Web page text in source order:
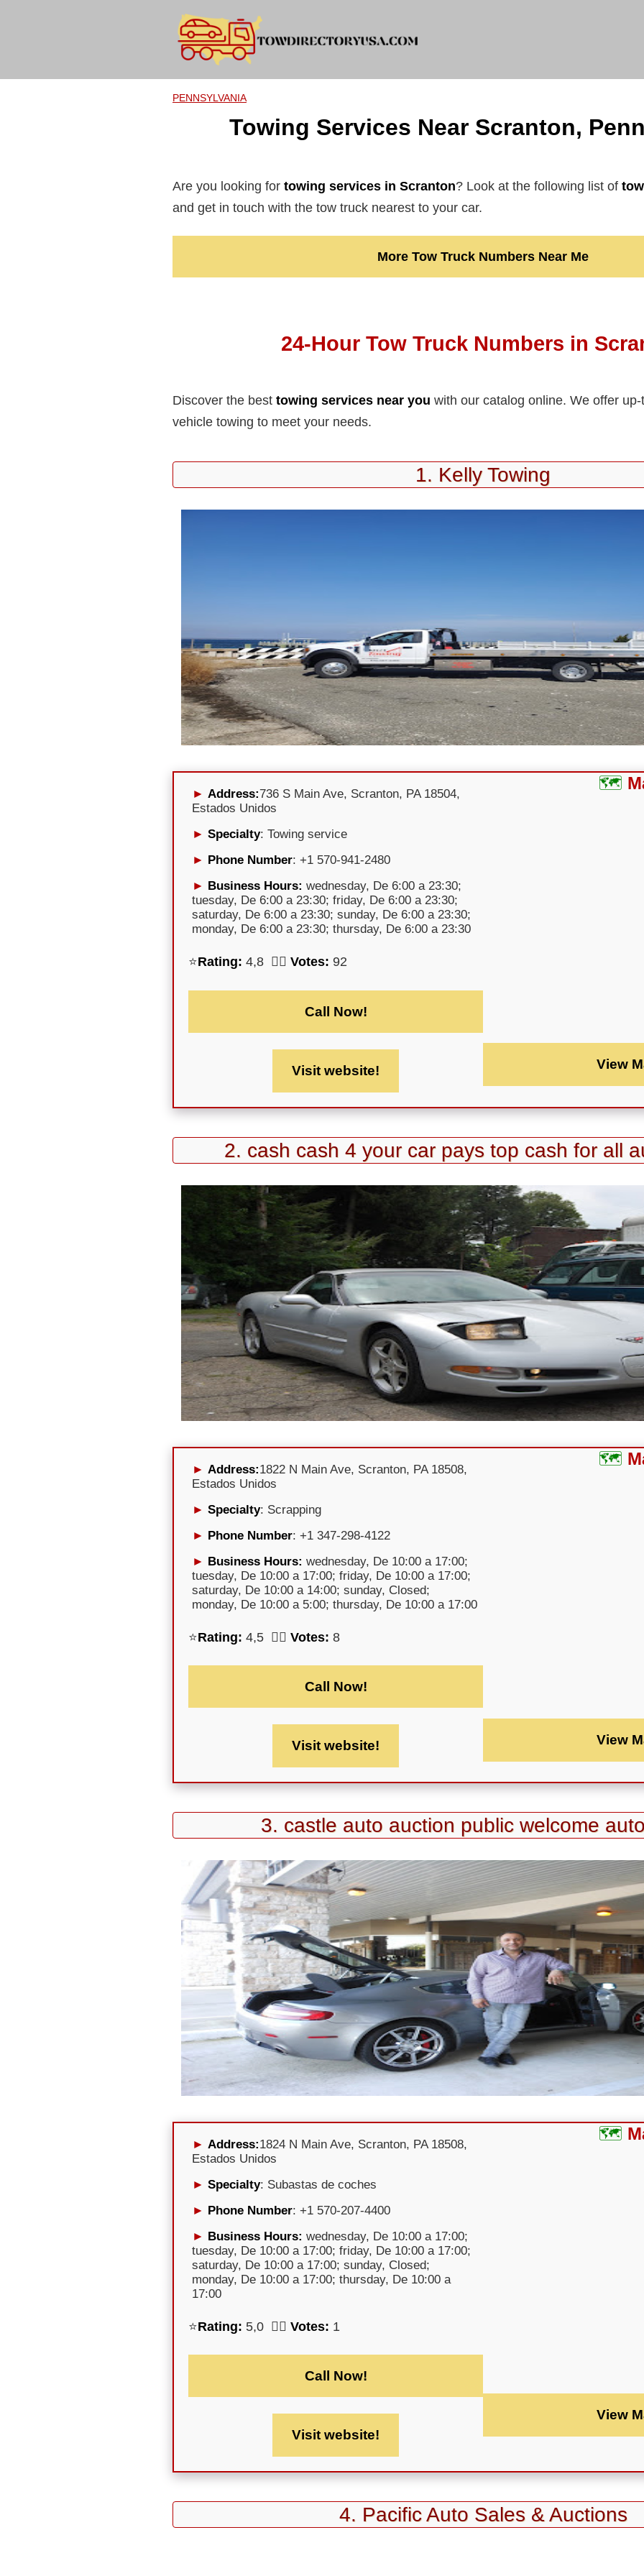
PENNSYLVANIA
Towing Services Near Scranton,
Are you looking for towing services in Scranton? Look at the following list of
and get in touch with the tow truck nearest to your car.
More Tow Truck Numbers Near Me
24-Hour Tow Truck Numbers in
Discover the best towing services near you with our catalog online. We offer
vehicle towing to meet your needs.
1. Kelly Towing
Address:736 S Main Ave, Scranton, PA 18504,
Estados Unidos
Specialty: Towing service
Phone Number: +1 570-941-2480
Business Hours: wednesday, De 6:00 a 23:30;
tuesday, De 6:00 a 23:30; friday, De 6:00 a 23:30;
saturday, De 6:00 a 23:30; sunday, De 6:00 a 23:30;
monday, De 6:00 a 23:30; thursday, De 6:00 a 23:30
⭐Rating: 4,8 🕵️‍♀️ Votes: 92
Call Now!
Visit website! View
2. cash cash 4 your car pays top cash for all
Address:1822 N Main Ave, Scranton, PA 18508,
Estados Unidos
Specialty: Scrapping
Phone Number: +1 347-298-4122
Business Hours: wednesday, De 10:00 a 17:00;
tuesday, De 10:00 a 17:00; friday, De 10:00 a 17:00;
saturday, De 10:00 a 14:00; sunday, Closed;
monday, De 10:00 a 5:00; thursday, De 10:00 a 17:00
⭐Rating: 4,5 🕵️‍♀️ Votes: 8
Call Now!
Visit website! View
3. castle auto auction public welcome
Address:1824 N Main Ave, Scranton, PA 18508,
Estados Unidos
Specialty: Subastas de coches
Phone Number: +1 570-207-4400
Business Hours: wednesday, De 10:00 a 17:00;
tuesday, De 10:00 a 17:00; friday, De 10:00 a 17:00;
saturday, De 10:00 a 17:00; sunday, Closed;
monday, De 10:00 a 17:00; thursday, De 10:00 a
17:00
⭐Rating: 5,0 🕵️‍♀️ Votes: 1
Call Now!
Visit website!
View
4. Pacific Auto Sales & Auctions